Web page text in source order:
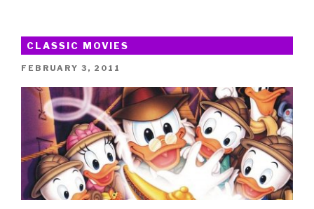
CLASSIC MOVIES
POSTED
FEBRUARY 3, 2011